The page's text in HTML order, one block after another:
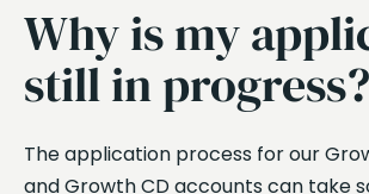
Why is my
still in progress?
The application process for our
and Growth CD accounts can take